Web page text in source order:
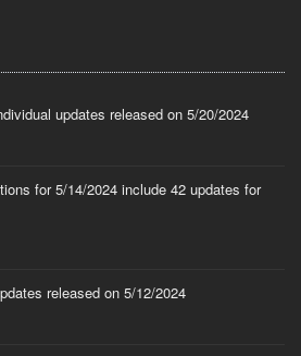
updates released on 5/20/2024
for 5/14/2024 include 42 updates for
released on 5/12/2024